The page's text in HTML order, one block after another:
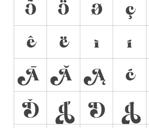
Õ
Ö Ø ç
ê
ë ì í
Ā
Ă Ą ć
Ď
ď Đ đ